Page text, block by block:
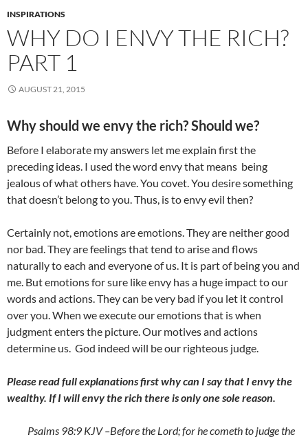
INSPIRATIONS
WHY DO I ENVY THE RICH?
PART 1
AUGUST 21, 2015
Why should we envy the rich? Should we?
Before I elaborate my answers let me explain first the
preceding ideas. I used the word envy that means being
jealous of what others have. You covet. You desire something
that doesn’t belong to you. Thus, is to envy evil then?
Certainly not, emotions are emotions. They are neither good
nor bad. They are feelings that tend to arise and flows
naturally to each and everyone of us. It is part of being you and
me. But emotions for sure like envy has a huge impact to our
words and actions. They can be very bad if you let it control
over you. When we execute our emotions that is when
judgment enters the picture. Our motives and actions
determine us. God indeed will be our righteous judge.
Please read full explanations first why can I say that I envy the
wealthy. If I will envy the rich there is only one sole reason.
Psalms 98:9 KJV –Before the Lord; for he cometh to judge the